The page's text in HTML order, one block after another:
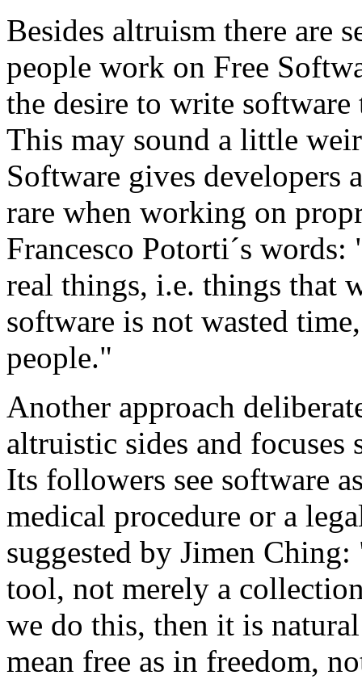
Besides altruism there are
people work on Free
the desire to write software
This may sound a little
Software gives developers
rare when working on
Francesco Potorti´s
real things, i.e. things that
software is not wasted
people."
Another approach
altruistic sides and
Its followers see software
medical procedure or a
suggested by Jimen
tool, not merely a
we do this, then it is
mean free as in freedom,